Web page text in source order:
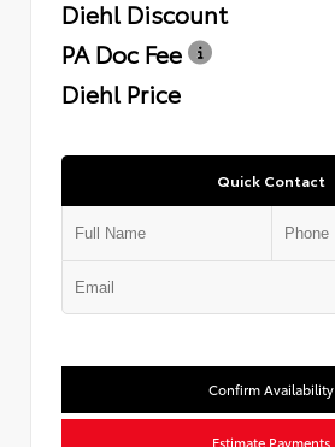
Diehl Discount
PA Doc Fee
Diehl Price
Quick Contact
Confirm Availability
Estimate Payments